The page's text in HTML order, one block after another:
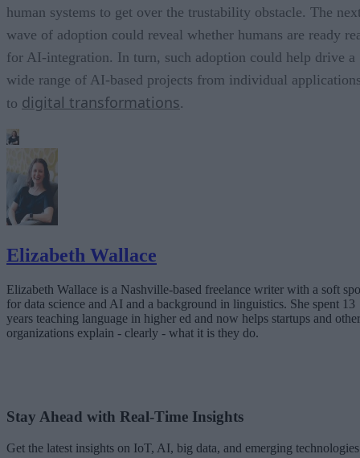
human systems to get over the trustability obstacle. The
wave of adoption could reveal whether humans are ready
for AI-integration. In turn, such adoption could help drive a
wide range of AI-based projects from individual
to digital transformations.
Elizabeth Wallace
Elizabeth Wallace is a Nashville-based freelance writer with a soft
for data science and AI and a background in linguistics. She spent 13
years teaching language in higher ed and now helps startups and other
organizations explain - clearly - what it is they do.
Stay Ahead with Real-Time Insights
Get the latest insights on IoT, AI, big data, and emerging technologies